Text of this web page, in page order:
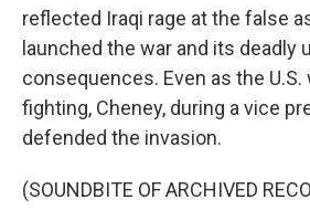
reflected Iraqi rage at the false
launched the war and its deadly
consequences. Even as the U.S.
fighting, Cheney, during a vice
defended the invasion.
(SOUNDBITE OF ARCHIVED